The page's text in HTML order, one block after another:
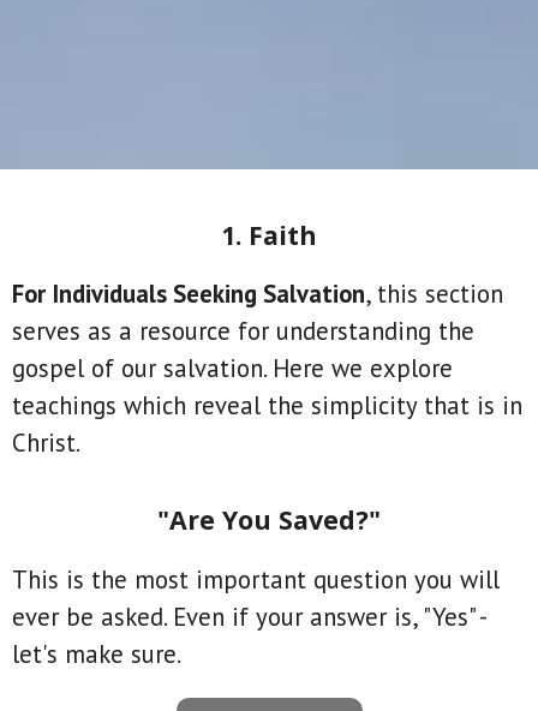
1. Faith
For Individuals Seeking Salvation, this section
serves as a resource for understanding the
gospel of our salvation. Here we explore
teachings which reveal the simplicity that is in
Christ.
"Are You Saved?"
This is the most important question you will
ever be asked. Even if your answer is, "Yes" -
let's make sure.